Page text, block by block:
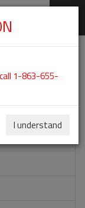
1-863-655-
I understand